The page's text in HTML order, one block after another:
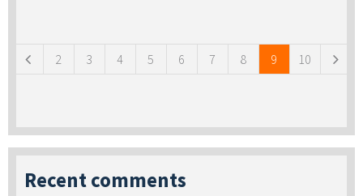
2 3 4 5 6 7 8 9 10
Recent comments